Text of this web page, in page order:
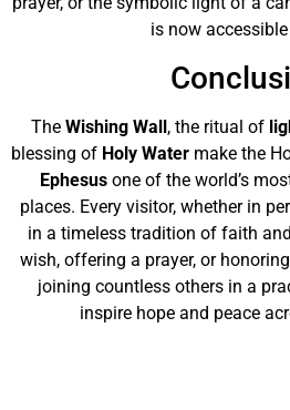
is now
The Wishing Wall, the ritual of
blessing of Holy Water make the
Ephesus one of the world’s
places. Every visitor, whether in
in a timeless tradition of faith
wish, offering a prayer, or
joining countless others in a
inspire hope and peace